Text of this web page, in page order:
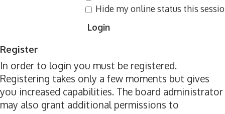
Hide my online status this
Register
In order to login you must be registered.
Registering takes only a few moments but gives
you increased capabilities. The board administrator
may also grant additional permissions to